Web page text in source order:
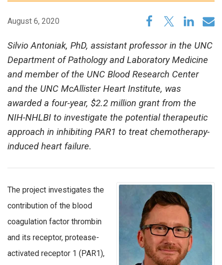
August 6, 2020
Silvio Antoniak, PhD, assistant professor in the UNC
Department of Pathology and Laboratory Medicine
and member of the UNC Blood Research Center
and the UNC McAllister Heart Institute, was
awarded a four-year, $2.2 million grant from the
NIH-NHLBI to investigate the potential therapeutic
approach in inhibiting PAR1 to treat chemotherapy-
induced heart failure.
The project investigates the
contribution of the blood
coagulation factor thrombin
and its receptor, protease-
activated receptor 1 (PAR1),